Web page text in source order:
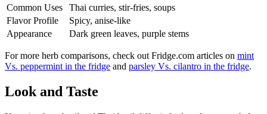
Common Uses
Thai curries, stir-fries, soups
Flavor Profile
Spicy, anise-like
Appearance
Dark green leaves, purple stems
For more herb comparisons, check out Fridge.com articles on mint
Vs. peppermint in the fridge and parsley Vs. cilantro in the fridge.
Look and Taste